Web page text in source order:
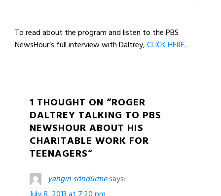
To read about the program and listen to the PBS
NewsHour’s full interview with Daltrey,CLICK HERE.
1 THOUGHT ON “ROGER
DALTREY TALKING TO PBS
NEWSHOUR ABOUT HIS
CHARITABLE WORK FOR
TEENAGERS”
yangın söndürmesays: